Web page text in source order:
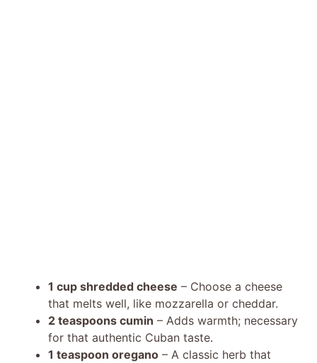
1 cup shredded cheese – Choose a cheese
that melts well, like mozzarella or cheddar.
2 teaspoons cumin – Adds warmth; necessary
for that authentic Cuban taste.
1 teaspoon oregano – A classic herb that